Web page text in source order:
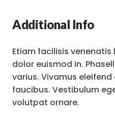
Additional Info
Etiam facilisis
dolor euismod in.
varius. Vivamus
faucibus. Vestibulum
volutpat ornare.